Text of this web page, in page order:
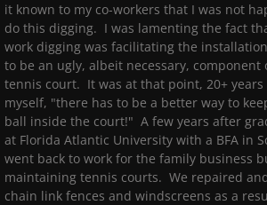
it known to my co-workers that I was not
do this digging. I was lamenting the fact
work digging was facilitating the
to be an ugly, albeit necessary,
tennis court. It was at that point, 20+ years
myself, "there has to be a better way to
ball inside the court!" A few years after
at Florida Atlantic University with a BFA in
went back to work for the family business
maintaining tennis courts. We repaired
chain link fences and windscreens as a